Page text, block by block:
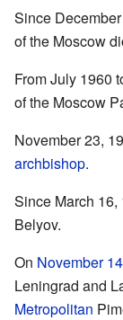
Since
of the Moscow
From July 1960
of the Moscow
November 23,
archbishop.
Since March
Belyov.
On November 14
Leningrad and
Metropolitan